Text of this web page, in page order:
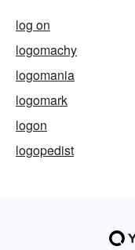
log on
logomachy
logomania
logomark
logon
logopedist